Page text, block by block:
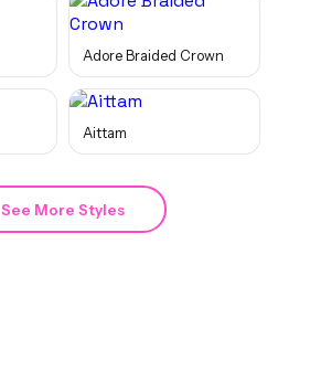
Adore Braided Crown
Aittam
See More Styles